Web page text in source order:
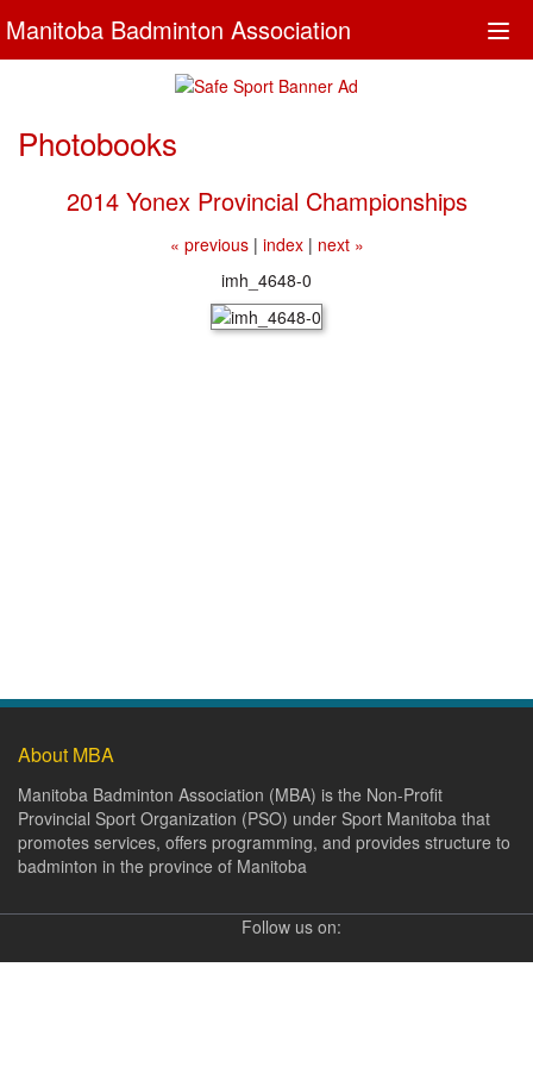
Manitoba Badminton Association
Photobooks
2014 Yonex Provincial Championships
« previous| index| next »
imh_4648-0
About MBA
Manitoba Badminton Association (MBA) is the Non-Profit
Provincial Sport Organization (PSO) under Sport Manitoba that
promotes services, offers programming, and provides structure to
badminton in the province of Manitoba
Follow us on: